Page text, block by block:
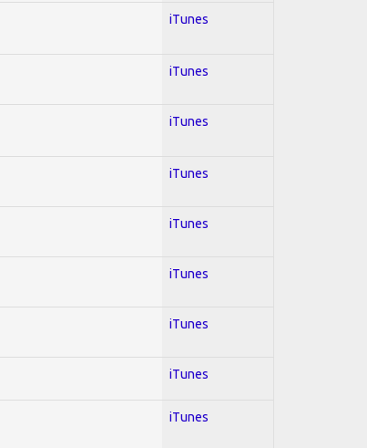
iTunes
iTunes
iTunes
iTunes
iTunes
iTunes
iTunes
iTunes
iTunes